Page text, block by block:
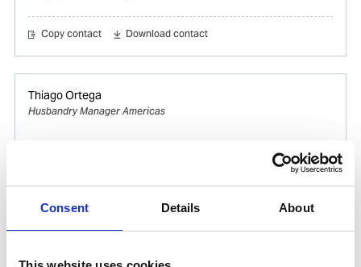
Consent Details About
Copy contact Download contact
Thiago Ortega
Husbandry Manager Americas